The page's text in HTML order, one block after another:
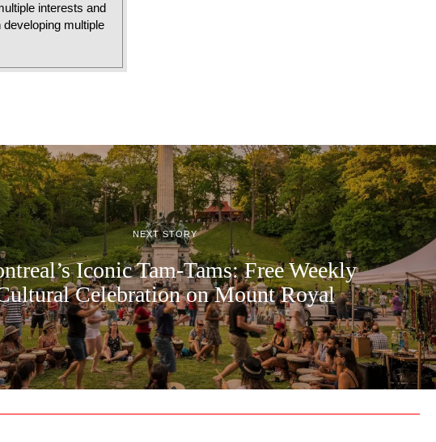
interests and
multiple
NEXT STORY
Iconic Tam-Tams: Free Weekly
Celebration on Mount Royal